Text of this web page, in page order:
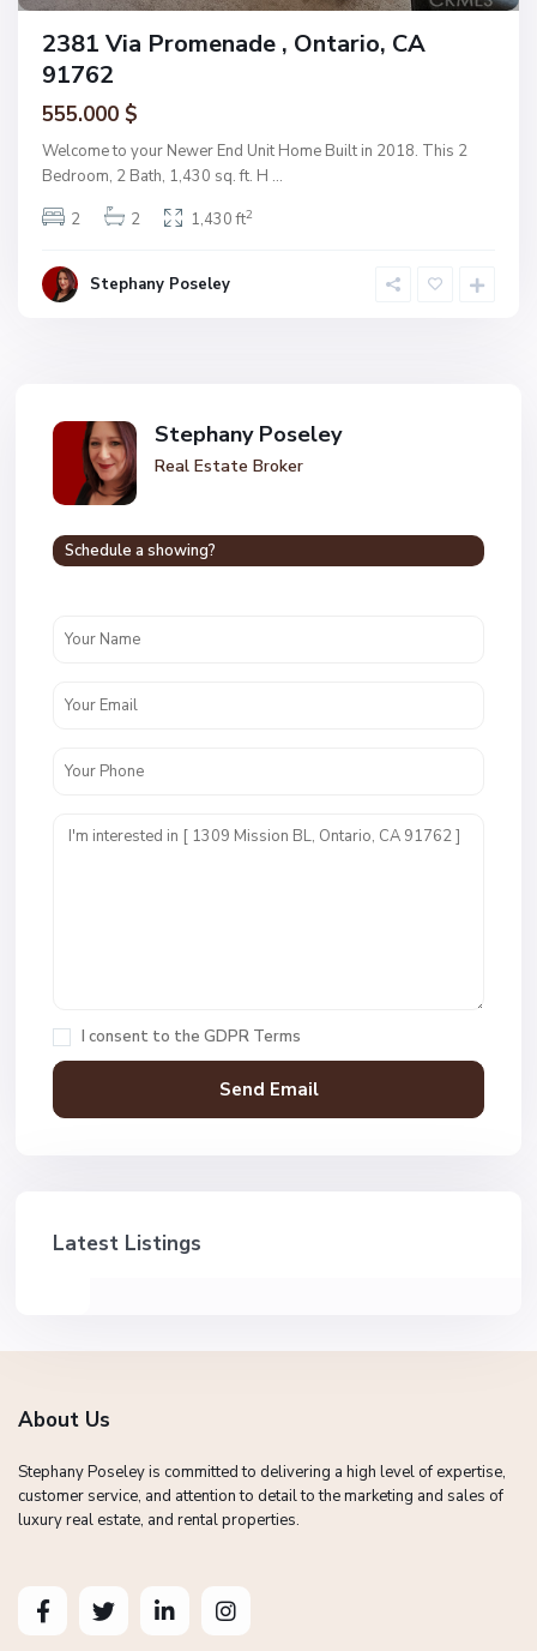
2381 Via Promenade , Ontario, CA
91762
555.000 $
Welcome to your Newer End Unit Home Built in 2018. This 2
Bedroom, 2 Bath, 1,430 sq. ft. H ...
2
2 1,430 ft2
Stephany Poseley
Stephany Poseley
Real Estate Broker
Schedule a showing?
I consent to the GDPR Terms
Latest Listings
About Us
Stephany Poseley is committed to delivering a high level of expertise,
customer service, and attention to detail to the marketing and sales of
luxury real estate, and rental properties.